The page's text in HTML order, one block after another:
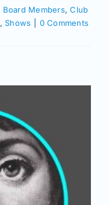
Board Members,Club
,Shows
0 Comments